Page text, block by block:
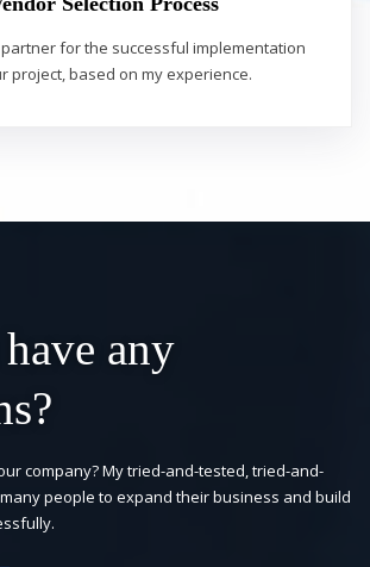
for the successful implementation
project, based on my experience.
any
company? My tried-and-tested, tried-and-
people to expand their business and build